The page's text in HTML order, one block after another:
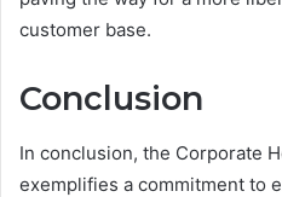
customer base.
Conclusion
In conclusion, the Corporate
exemplifies a commitment to